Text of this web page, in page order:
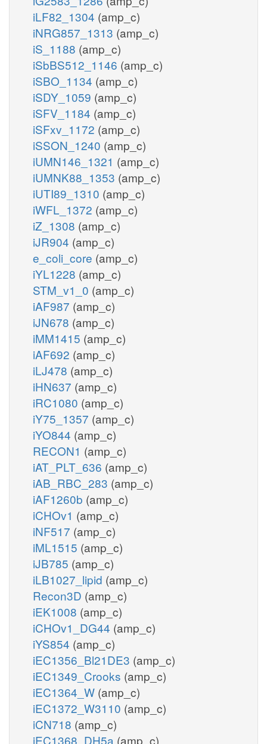
iLF82_1304 (amp_c)
iNRG857_1313 (amp_c)
iS_1188 (amp_c)
iSbBS512_1146 (amp_c)
iSBO_1134 (amp_c)
iSDY_1059 (amp_c)
iSFV_1184 (amp_c)
iSFxv_1172 (amp_c)
iSSON_1240 (amp_c)
iUMN146_1321 (amp_c)
iUMNK88_1353 (amp_c)
iUTI89_1310 (amp_c)
iWFL_1372 (amp_c)
iZ_1308 (amp_c)
iJR904 (amp_c)
e_coli_core (amp_c)
iYL1228 (amp_c)
STM_v1_0 (amp_c)
iAF987 (amp_c)
iJN678 (amp_c)
iMM1415 (amp_c)
iAF692 (amp_c)
iLJ478 (amp_c)
iHN637 (amp_c)
iRC1080 (amp_c)
iY75_1357 (amp_c)
iYO844 (amp_c)
RECON1 (amp_c)
iAT_PLT_636 (amp_c)
iAB_RBC_283 (amp_c)
iAF1260b (amp_c)
iCHOv1 (amp_c)
iNF517 (amp_c)
iML1515 (amp_c)
iJB785 (amp_c)
iLB1027_lipid (amp_c)
Recon3D (amp_c)
iEK1008 (amp_c)
iCHOv1_DG44 (amp_c)
iYS854 (amp_c)
iEC1356_Bl21DE3 (amp_c)
iEC1349_Crooks (amp_c)
iEC1364_W (amp_c)
iEC1372_W3110 (amp_c)
iCN718 (amp_c)
iEC1368_DH5a (amp_c)